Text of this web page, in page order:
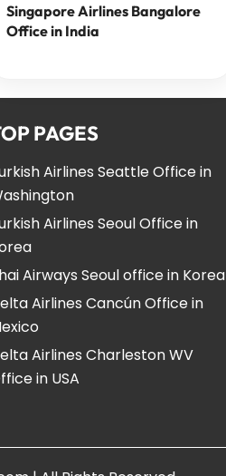
Singapore Airlines Bangalore
Office in India
PAGES
Airlines Seattle Office in
Airlines Seoul Office in
Airways Seoul office in Korea
Airlines Cancún Office in
Airlines Charleston WV
in USA